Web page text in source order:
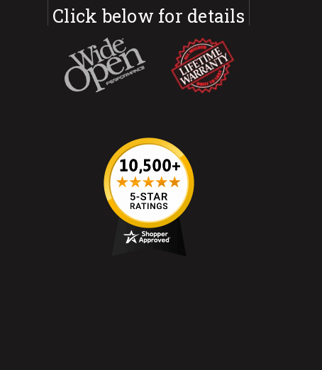
Click below for details